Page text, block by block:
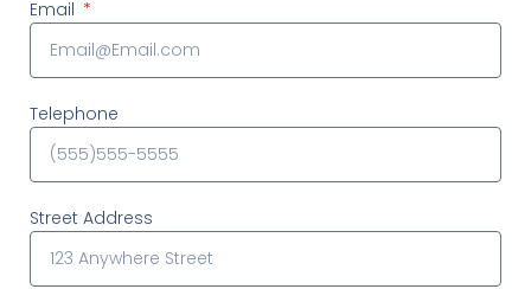
Email
Telephone
Street Address